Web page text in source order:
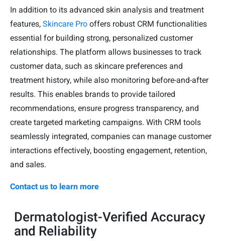
In addition to its advanced skin analysis and treatment
features, Skincare Pro offers robust CRM functionalities
essential for building strong, personalized customer
relationships. The platform allows businesses to track
customer data, such as skincare preferences and
treatment history, while also monitoring before-and-after
results. This enables brands to provide tailored
recommendations, ensure progress transparency, and
create targeted marketing campaigns. With CRM tools
seamlessly integrated, companies can manage customer
interactions effectively, boosting engagement, retention,
and sales.
Contact us to learn more
Dermatologist-Verified Accuracy
and Reliability